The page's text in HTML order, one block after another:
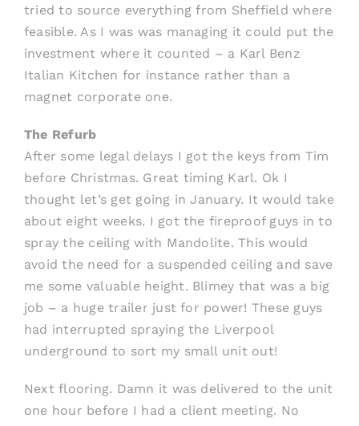
tried to source everything from Sheffield where
feasible. As I was was managing it could put the
investment where it counted – a Karl Benz
Italian Kitchen for instance rather than a
magnet corporate one.
The Refurb
After some legal delays I got the keys from Tim
before Christmas. Great timing Karl. Ok I
thought let’s get going in January. It would take
about eight weeks. I got the fireproof guys in to
spray the ceiling with Mandolite. This would
avoid the need for a suspended ceiling and save
me some valuable height. Blimey that was a big
job – a huge trailer just for power! These guys
had interrupted spraying the Liverpool
underground to sort my small unit out!
Next flooring. Damn it was delivered to the unit
one hour before I had a client meeting. No